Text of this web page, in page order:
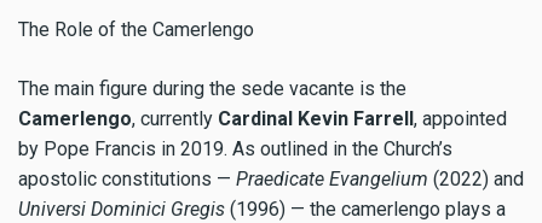
The Role of the Camerlengo
The main figure during the sede vacante is the
Camerlengo, currently Cardinal Kevin Farrell , appointed
by Pope Francis in 2019. As outlined in the Church’s
apostolic constitutions — Praedicate Evangelium (2022) and
Universi Dominici Gregis (1996) — the camerlengo plays a